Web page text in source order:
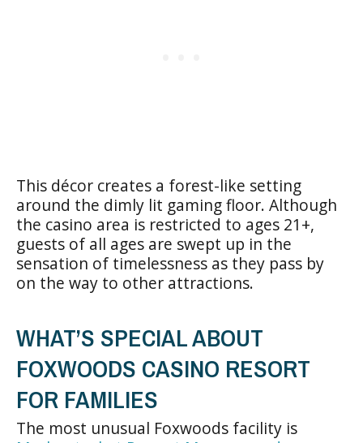
This décor creates a forest-like setting
around the dimly lit gaming floor. Although
the casino area is restricted to ages 21+,
guests of all ages are swept up in the
sensation of timelessness as they pass by
on the way to other attractions.
WHAT’S SPECIAL ABOUT
FOXWOODS CASINO RESORT
FOR FAMILIES
The most unusual Foxwoods facility is